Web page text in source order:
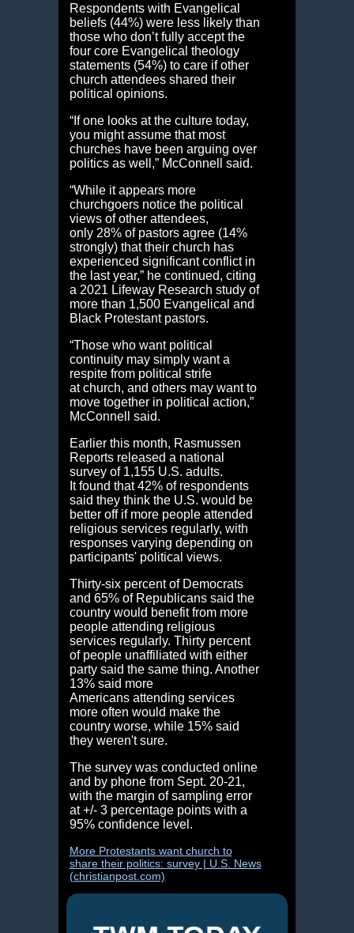
Respondents with Evangelical
beliefs (44%) were less likely than
those who don’t fully accept the
four core Evangelical theology
statements (54%) to care if other
church attendees shared their
political opinions.
“If one looks at the culture today,
you might assume that most
churches have been arguing over
politics as well,” McConnell said.
“While it appears more
churchgoers notice the political
views of other attendees,
only 28% of pastors agree (14%
strongly) that their church has
experienced significant conflict in
the last year,” he continued, citing
a 2021 Lifeway Research study of
more than 1,500 Evangelical and
Black Protestant pastors.
“Those who want political
continuity may simply want a
respite from political strife
at church, and others may want to
move together in political action,”
McConnell said.
Earlier this month, Rasmussen
Reports released a national
survey of 1,155 U.S. adults.
It found that 42% of respondents
said they think the U.S. would be
better off if more people attended
religious services regularly, with
responses varying depending on
participants' political views.
Thirty-six percent of Democrats
and 65% of Republicans said the
country would benefit from more
people attending religious
services regularly. Thirty percent
of people unaffiliated with either
party said the same thing. Another
13% said more
Americans attending services
more often would make the
country worse, while 15% said
they weren't sure.
The survey was conducted online
and by phone from Sept. 20-21,
with the margin of sampling error
at +/- 3 percentage points with a
95% confidence level.
More Protestants want church to
share their politics: survey | U.S. News
(christianpost.com)